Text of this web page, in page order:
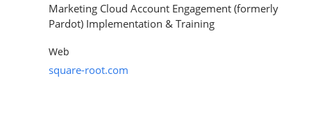
Marketing Cloud Account Engagement (formerly
Pardot) Implementation & Training
Web
square-root.com